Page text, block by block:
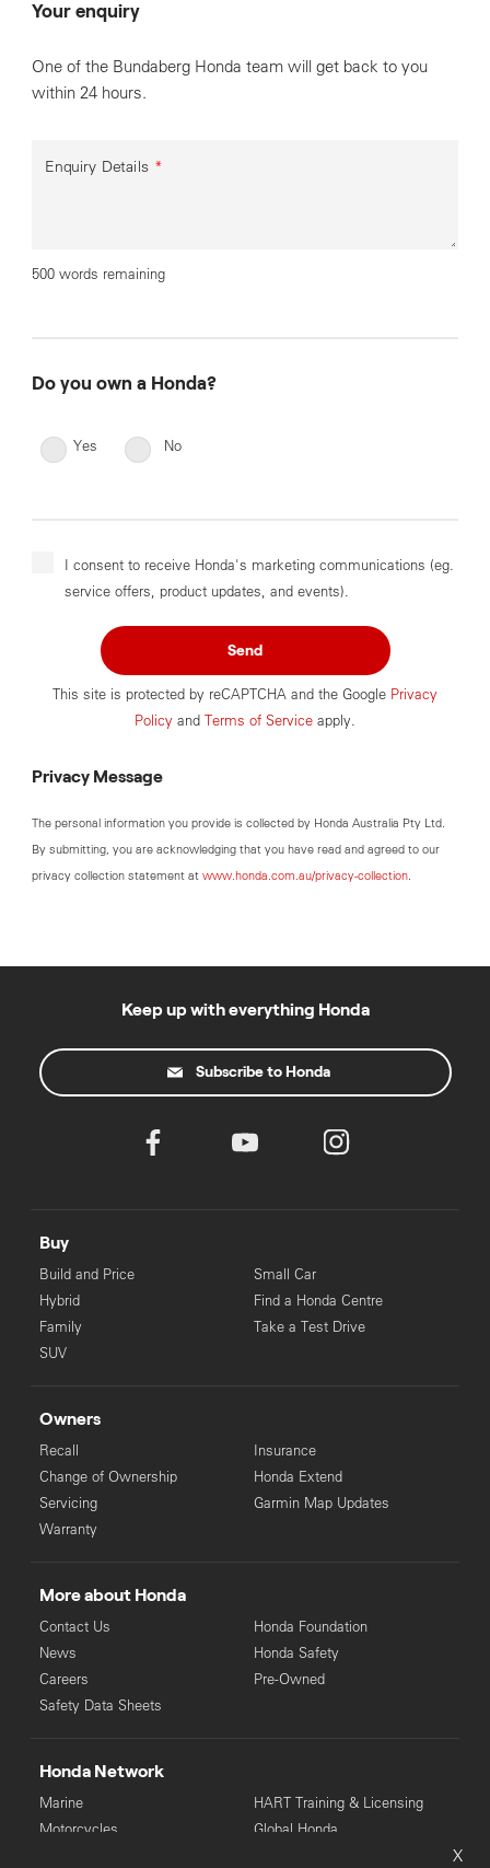
Your enquiry
One of the Bundaberg Honda team will get back to you
within 24 hours.
Enquiry Details *
500 words remaining
Do you own a Honda?
Yes No
I consent to receive Honda's marketing communications (eg.
service offers, product updates, and events).
Send
This site is protected by reCAPTCHA and the Google Privacy
Policy and Terms of Service apply.
Privacy Message
The personal information you provide is collected by Honda Australia Pty Ltd.
By submitting, you are acknowledging that you have read and agreed to our
privacy collection statement at www.honda.com.au/privacy-collection.
Keep up with everything Honda
Subscribe to Honda
Buy
Build and Price
Hybrid
Family
SUV
Small Car
Find a Honda Centre
Take a Test Drive
Owners
Recall
Change of Ownership
Servicing
Warranty
Insurance
Honda Extend
Garmin Map Updates
More about Honda
Contact Us
News
Careers
Safety Data Sheets
Honda Foundation
Honda Safety
Pre-Owned
Honda Network
Marine
Motorcycles
HART Training & Licensing
Global Honda
X